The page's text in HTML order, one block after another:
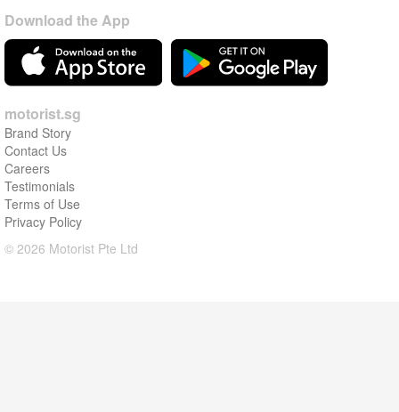
Download the App
motorist.sg
Brand Story
Contact Us
Careers
Testimonials
Terms of Use
Privacy Policy
© 2026 Motorist Pte Ltd